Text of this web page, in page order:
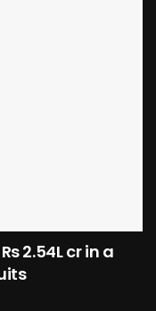
2.54L cr in a